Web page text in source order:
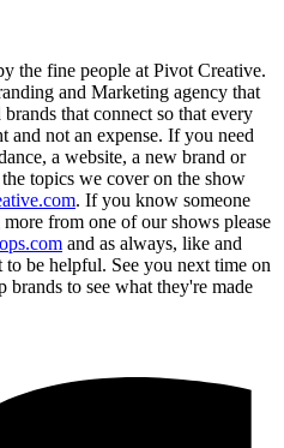
the fine people at Pivot Creative.
and Marketing agency that
that connect so that every
and not an expense. If you need
a website, a new brand or
topics we cover on the show
. If you know someone
from one of our shows please
and as always, like and
be helpful. See you next time on
to see what they're made